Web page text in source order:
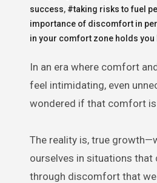
success, #taking risks to fuel
importance of discomfort in
in your comfort zone holds you
In an era where comfort and convenience often dictate our choices, the thought of stepping outside our comfort zones can
feel intimidating, even
wondered if that comfort
The reality is, true
ourselves in situations
through discomfort that we